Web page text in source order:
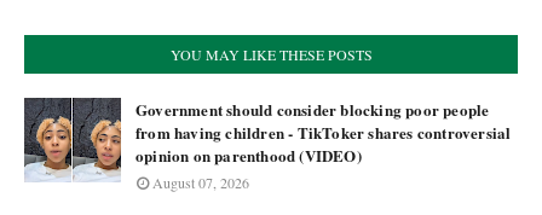
YOU MAY LIKE THESE POSTS
Government should consider blocking poor people
from having children - TikToker shares controversial
opinion on parenthood (VIDEO)
August 07, 2026